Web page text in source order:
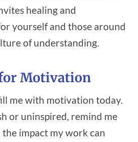
healing and
yourself and those around
of understanding.
for Motivation
me with motivation today.
or uninspired, remind me
impact my work can